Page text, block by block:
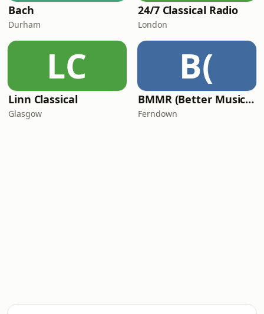
Bach
Durham
24/7 Classical Radio
London
LC
Linn Classical
Glasgow
B(
BMMR (Better Music MIx Radio)
Ferndown